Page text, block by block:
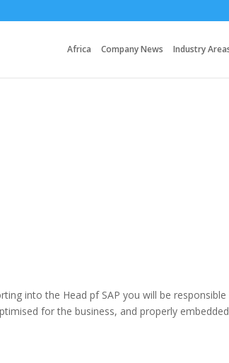
Africa Company News Industry
into the Head pf SAP you will be
for the business, and properly